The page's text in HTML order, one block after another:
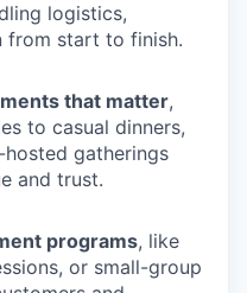
logistics,
from start to finish.
that matter,
to casual dinners,
gatherings
and trust.
programs, like
or small-group